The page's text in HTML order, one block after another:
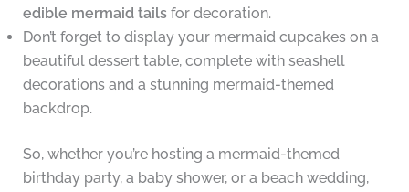
edible mermaid tailsfor decoration.
Don’t forget to display your mermaid cupcakes on a
beautiful dessert table, complete with seashell
decorations and a stunning mermaid-themed
backdrop.
So, whether you’re hosting a mermaid-themed
birthday party, a baby shower, or a beach wedding,